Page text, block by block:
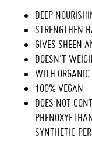
DEEP
STRENGTHEN
GIVES SHEEN
DOESN'T
WITH ORGANIC
100% VEGAN
DOES NOT
SYNTHETIC